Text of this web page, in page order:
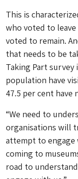
This is
who voted to
voted to remain.
that needs to be
Taking Part
population have
47.5 per cent have
“We need to
organisations will
attempt to
coming to
road to